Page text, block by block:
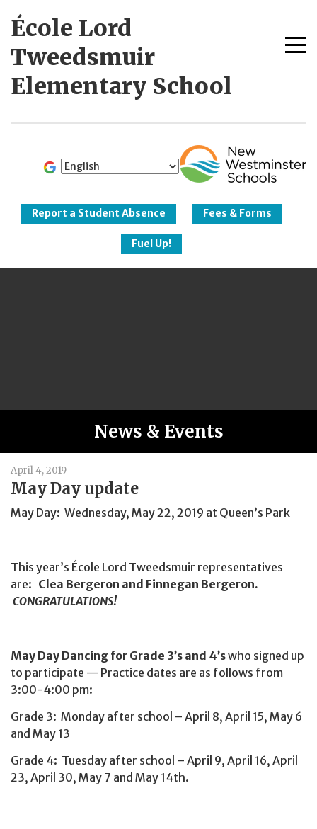
École Lord
Tweedsmuir
Elementary School
Schools
Report a Student Absence Fees & Forms
Fuel Up!
News & Events
April 4, 2019
May Day update
May Day: Wednesday, May 22, 2019 at Queen’s Park
This year’s École Lord Tweedsmuir representatives
are: Clea Bergeron and Finnegan Bergeron.
CONGRATULATIONS!
May Day Dancing for Grade 3’s and 4’swho signed up
to participate — Practice dates are as follows from
3:00-4:00 pm:
Grade 3: Monday after school – April 8, April 15, May 6
and May 13
Grade 4: Tuesday after school – April 9, April 16, April
23, April 30, May 7 and May 14th.